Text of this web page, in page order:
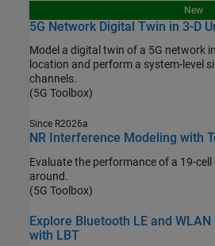
New
5G Network Digital Twin in 3-D
Model a digital twin of a 5G network
location and perform a system-level simulation with ray tracing
channels.
(5G Toolbox)
Since R2026a
NR Interference Modeling with
Evaluate the performance of a 19-
around.
(5G Toolbox)
Explore Bluetooth LE and
with LBT